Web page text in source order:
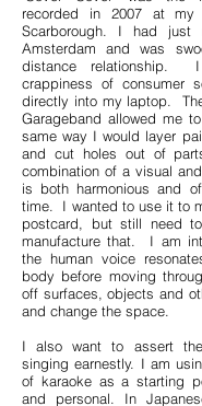
recorded in 2007 at my
Scarborough. I had just
Amsterdam and was
distance relationship.
crappiness of consumer
directly into my laptop.
Garageband allowed me
same way I would layer
and cut holes out of
combination of a visual
is both harmonious and
time. I wanted to use it to
postcard, but still need
manufacture that. I am
the human voice
body before moving
off surfaces, objects and
and change the space.
I also want to assert
singing earnestly. I am
of karaoke as a starting
and personal. In